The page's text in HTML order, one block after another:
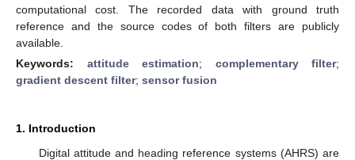
computational cost. The recorded data with ground truth
reference and the source codes of both filters are publicly
available.
Keywords: attitude estimation; complementary filter;
gradient descent filter; sensor fusion
1. Introduction
Digital attitude and heading reference systems (AHRS) are